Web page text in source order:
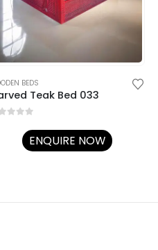
BEDS
Teak Bed 033
ENQUIRE NOW